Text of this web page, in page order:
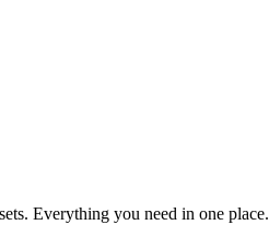
Everything you need in one place.